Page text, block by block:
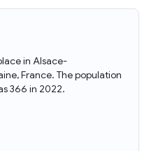
in Alsace-
France. The population
366 in 2022.